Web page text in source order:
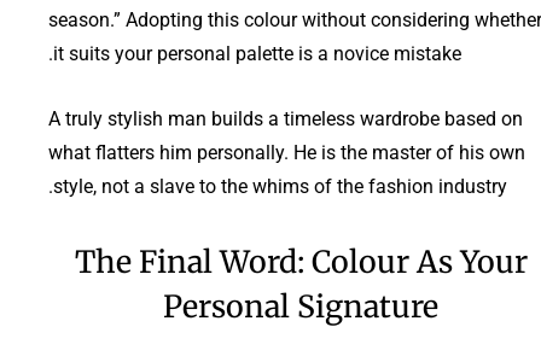
season.” Adopting this colour without considering whether
it suits your personal palette is a novice mistake.
A truly stylish man builds a timeless wardrobe based on
what flatters him personally. He is the master of his own
style, not a slave to the whims of the fashion industry.
The Final Word: Colour As Your
Personal Signature